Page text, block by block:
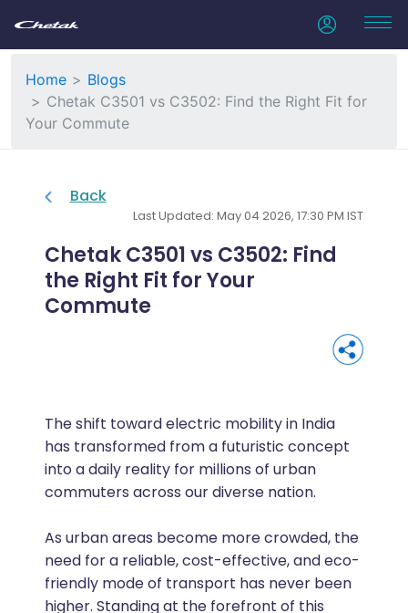
Home
Blogs
Chetak C3501 vs C3502: Find the Right Fit for
Your Commute
Back
Last Updated: May 04 2026, 17:30 PM IST
Chetak C3501 vs C3502: Find
the Right Fit for Your
Commute
The shift toward electric mobility in India
has transformed from a futuristic concept
into a daily reality for millions of urban
commuters across our diverse nation.
As urban areas become more crowded, the
need for a reliable, cost-effective, and eco-
friendly mode of transport has never been
higher. Standing at the forefront of this